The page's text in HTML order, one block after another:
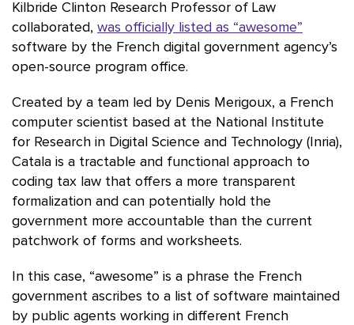
Kilbride Clinton Research Professor of Law
collaborated, was officially listed as “awesome”
software by the French digital government agency’s
open-source program office.
Created by a team led by Denis Merigoux, a French
computer scientist based at the National Institute
for Research in Digital Science and Technology (Inria),
Catala is a tractable and functional approach to
coding tax law that offers a more transparent
formalization and can potentially hold the
government more accountable than the current
patchwork of forms and worksheets.
In this case, “awesome” is a phrase the French
government ascribes to a list of software maintained
by public agents working in different French